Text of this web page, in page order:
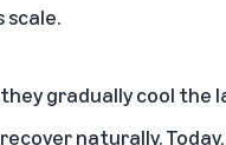
scale.
gradually cool the
naturally.